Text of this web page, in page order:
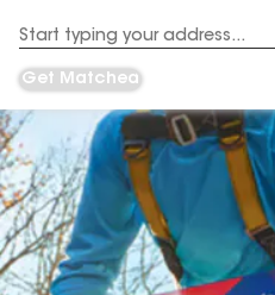
Address
Get Matched